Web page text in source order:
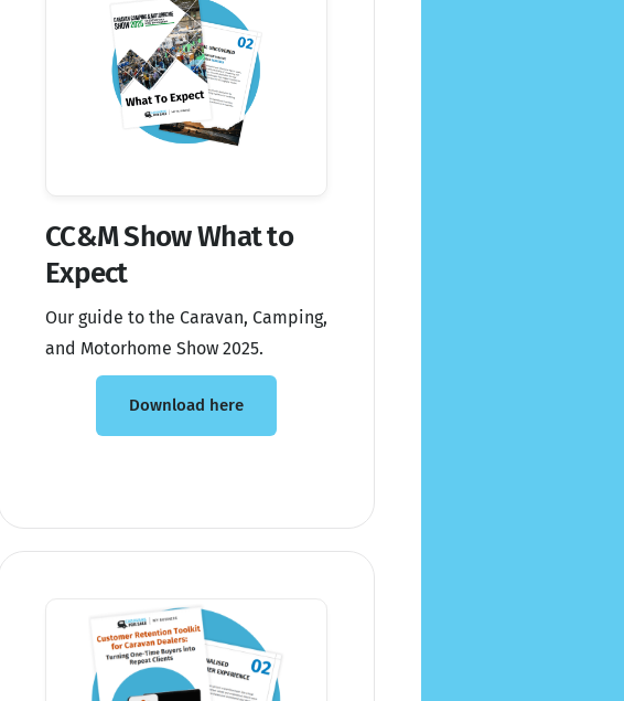
CC&M Show What to
Expect
Our guide to the Caravan, Camping,
and Motorhome Show 2025.
Download here